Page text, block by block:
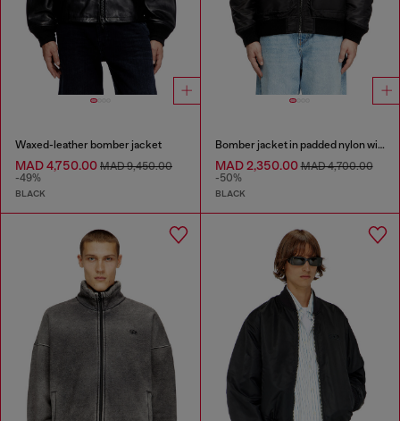
Waxed-leather bomber jacket
MAD 4,750.00 MAD 9,450.00
-49%
BLACK
Bomber jacket in padded nylon with Oval D
MAD 2,350.00MAD 4,700.00
-50%
BLACK